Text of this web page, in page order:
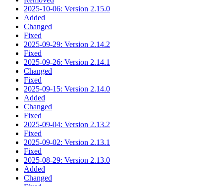
2025-10-06: Version 2.15.0
Added
Changed
Fixed
2025-09-29: Version 2.14.2
Fixed
2025-09-26: Version 2.14.1
Changed
Fixed
2025-09-15: Version 2.14.0
Added
Changed
Fixed
2025-09-04: Version 2.13.2
Fixed
2025-09-02: Version 2.13.1
Fixed
2025-08-29: Version 2.13.0
Added
Changed